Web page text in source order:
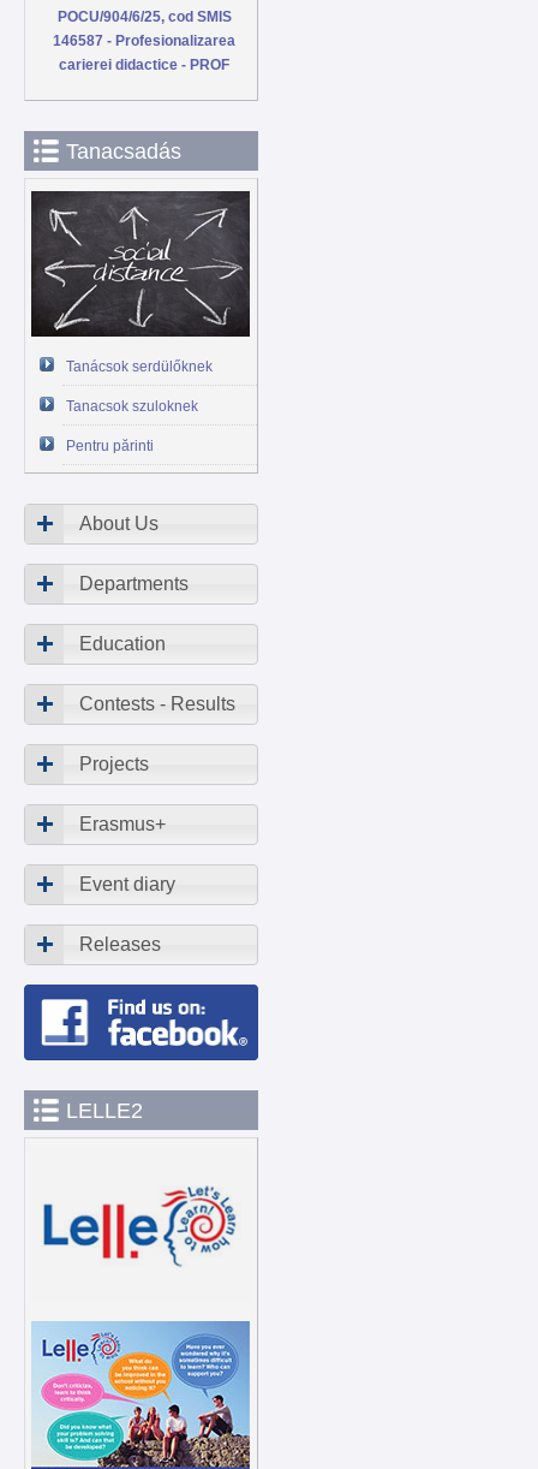
POCU/904/6/25, cod SMIS
146587 - Profesionalizarea
carierei didactice - PROF
Tanacsadás
Tanácsok serdülőknek
Tanacsok szuloknek
Pentru părinti
About Us
Departments
Education
Contests - Results
Projects
Erasmus+
Event diary
Releases
LELLE2